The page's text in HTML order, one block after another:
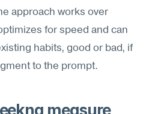
approach works over
for speed and can
habits, good or bad, if
to the prompt.
measure